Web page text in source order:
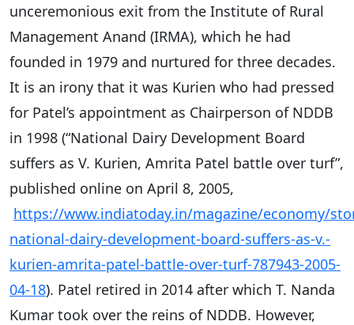
unceremonious exit from the Institute of Rural
Management Anand (IRMA), which he had
founded in 1979 and nurtured for three decades.
It is an irony that it was Kurien who had pressed
for Patel’s appointment as Chairperson of NDDB
in 1998 (“National Dairy Development Board
suffers as V. Kurien, Amrita Patel battle over turf”,
published online on April 8, 2005,
https://www.indiatoday.in/magazine/economy/
national-dairy-development-board-suffers-as-v.-
kurien-amrita-patel-battle-over-turf-787943-2005-
04-18). Patel retired in 2014 after which T. Nanda
Kumar took over the reins of NDDB. However,